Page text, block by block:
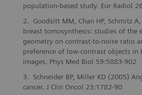
population-based study. Eur Radiol
Goodsitt MM, Chan HP, Schmitz
breast tomosynthesis: studies of the
geometry on contrast-to-noise ratio
preference of low-contrast objects in
images. Phys Med Biol 59:5883-902
Schneider BP, Miller KD (2005)
cancer. J Clin Oncol 23:1782-90